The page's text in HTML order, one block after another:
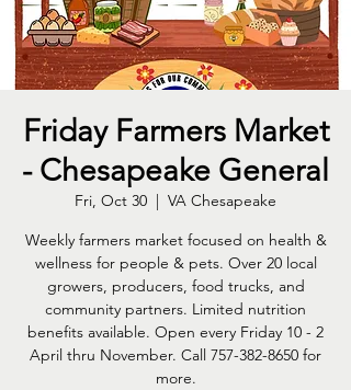
Friday Farmers Market
- Chesapeake General
Fri, Oct 30
VA Chesapeake
Weekly farmers market focused on health &
wellness for people & pets. Over 20 local
growers, producers, food trucks, and
community partners. Limited nutrition
benefits available. Open every Friday 10 - 2
April thru November. Call 757-382-8650 for
more.